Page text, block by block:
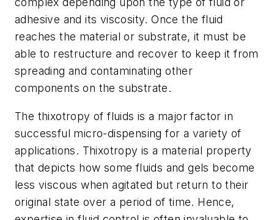
adhesive and its viscosity. Once the fluid
reaches the material or substrate, it must be
able to restructure and recover to keep it from
spreading and contaminating other
components on the substrate.
The thixotropy of fluids is a major factor in
successful micro-dispensing for a variety of
applications. Thixotropy is a material property
that depicts how some fluids and gels become
less viscous when agitated but return to their
original state over a period of time. Hence,